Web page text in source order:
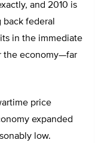
and 2010 is
federal
in the immediate
the economy—far
price
expanded
low.